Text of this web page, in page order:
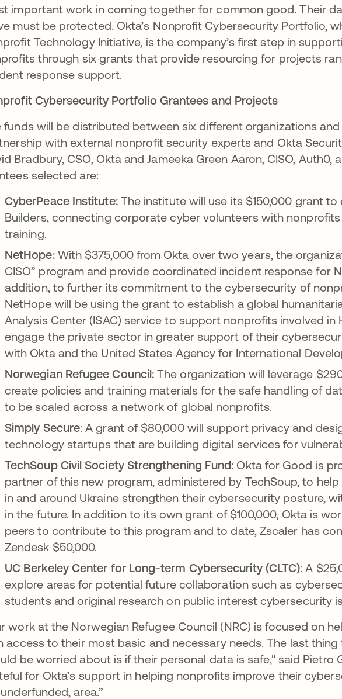
important work in coming together for common good. Their
must be protected. Okta’s Nonprofit Cybersecurity Portfolio,
Technology Initiative, is the company’s first step in
through six grants that provide resourcing for projects
response support.
Cybersecurity Portfolio Grantees and Projects
funds will be distributed between six different organizations
with external nonprofit security experts and Okta
Bradbury, CSO, Okta and Jameeka Green Aaron, CISO,
selected are:
CyberPeace Institute: The institute will use its $150,000 grant to
Builders, connecting corporate cyber volunteers with
training.
NetHope:With $375,000 from Okta over two years, the
CISO” program and provide coordinated incident response for
addition, to further its commitment to the cybersecurity of
NetHope will be using the grant to establish a global
Analysis Center (ISAC) service to support nonprofits involved in
engage the private sector in greater support of their
with Okta and the United States Agency for International
Norwegian Refugee Council:The organization will leverage
create policies and training materials for the safe handling of
to be scaled across a network of global nonprofits.
Simply Secure: A grant of $80,000 will support privacy and
technology startups that are building digital services for
TechSoup Civil Society Strengthening Fund: Okta for Good is
partner of this new program, administered by TechSoup, to
in and around Ukraine strengthen their cybersecurity posture,
in the future. In addition to its own grant of $100,000, Okta is
peers to contribute to this program and to date, Zscaler has
Zendesk $50,000.
UC Berkeley Center for Long-term Cybersecurity (CLTC): A
explore areas for potential future collaboration such as
students and original research on public interest cybersecurity
work at the Norwegian Refugee Council (NRC) is focused on
access to their most basic and necessary needs. The last
be worried about is if their personal data is safe," said Pietro
for Okta’s support in helping nonprofits improve their
area.”